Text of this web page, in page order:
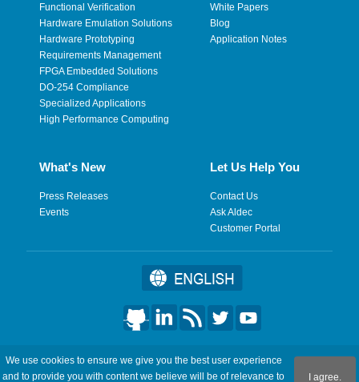
Functional Verification
Hardware Emulation Solutions
Hardware Prototyping
Requirements Management
FPGA Embedded Solutions
DO-254 Compliance
Specialized Applications
High Performance Computing
White Papers
Blog
Application Notes
What's New
Press Releases
Events
Let Us Help You
Contact Us
Ask Aldec
Customer Portal
©2026 Aldec, Inc. All Rights Reserved.
We use cookies to ensure we give you the best user experience
and to provide you with content we believe will be of relevance to
I agree.